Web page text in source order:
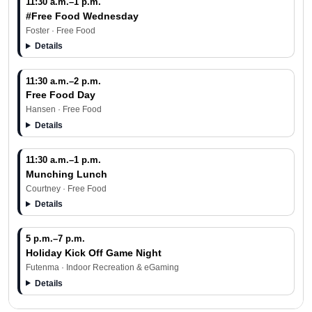
#Free Food Wednesday
Foster · Free Food
Details
11:30 a.m.–2 p.m.
Free Food Day
Hansen · Free Food
Details
11:30 a.m.–1 p.m.
Munching Lunch
Courtney · Free Food
Details
5 p.m.–7 p.m.
Holiday Kick Off Game Night
Futenma · Indoor Recreation & eGaming
Details